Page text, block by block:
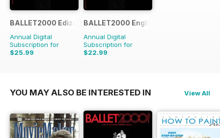
BALLET2000 Edizione Italia
Annual Digital
Subscription for
$25.99
BALLET2000 English Edition
Annual Digital
Subscription for
$22.99
$23.96
YOU MAY ALSO BE INTERESTED IN View All